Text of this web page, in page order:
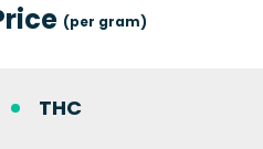
(per gram)
THC